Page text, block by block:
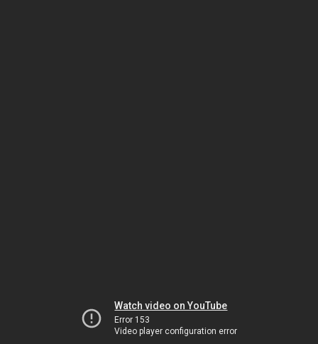
Watch video on YouTube
Error 153
Video player configuration error